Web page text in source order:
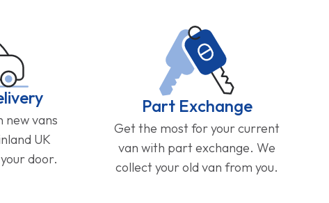
new vans
UK
door.
Part Exchange
Get the most for your current
van with part exchange. We
collect your old van from you.